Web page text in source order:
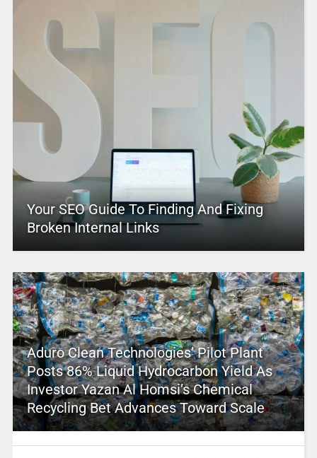
Your SEO Guide To Finding And Fixing
Broken Internal Links
Aduro Clean Technologies’ Pilot Plant
Posts 86% Liquid Hydrocarbon Yield As
Investor Yazan Al Homsi’s Chemical
Recycling Bet Advances Toward Scale